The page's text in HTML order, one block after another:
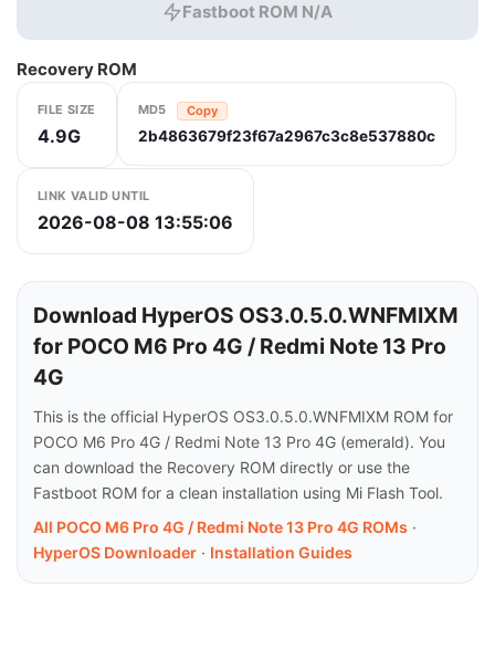
Fastboot ROM N/A
Recovery ROM
FILE SIZE
4.9G
MD5 Copy
2b4863679f23f67a2967c3c8e537880c
LINK VALID UNTIL
2026-08-08 13:55:06
Download HyperOS OS3.0.5.0.WNFMIXM
for POCO M6 Pro 4G / Redmi Note 13 Pro
4G
This is the official HyperOS OS3.0.5.0.WNFMIXM ROM for
POCO M6 Pro 4G / Redmi Note 13 Pro 4G (emerald). You
can download the Recovery ROM directly or use the
Fastboot ROM for a clean installation using Mi Flash Tool.
All POCO M6 Pro 4G / Redmi Note 13 Pro 4G ROMs ·
HyperOS Downloader · Installation Guides